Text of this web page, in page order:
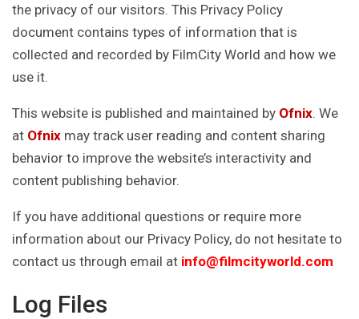
the privacy of our visitors. This Privacy Policy
document contains types of information that is
collected and recorded by FilmCity World and how we
use it.
This website is published and maintained by Ofnix. We
at Ofnix may track user reading and content sharing
behavior to improve the website’s interactivity and
content publishing behavior.
If you have additional questions or require more
information about our Privacy Policy, do not hesitate to
contact us through email at info@filmcityworld.com
Log Files